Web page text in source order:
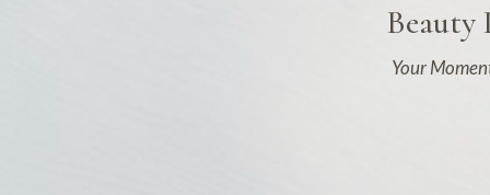
Beauty
Your